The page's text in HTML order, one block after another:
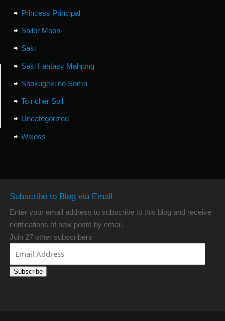
Princess Principal
Sailor Moon
Saki
Saki Fantasy Mahjong
Shokugeki no Soma
To richer Soil
Uncategorized
Wixoss
Subscribe to Blog via Email
Enter your email address to subscribe to this blog and receive
notifications of new posts by email.
Join 27 other subscribers
Subscribe